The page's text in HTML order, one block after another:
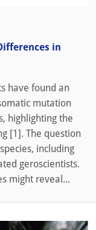
in
have found an
mutation
highlighting the
[1]. The question
including
geroscientists.
might reveal...